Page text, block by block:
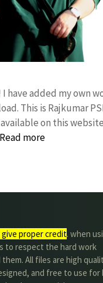
have added my own
This is Rajkumar
on this
Read more
give proper credit. when
to respect the hard work
All files are high
and free to use for